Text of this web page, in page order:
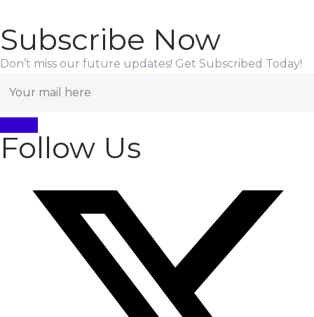
Subscribe Now
Don’t miss our future updates! Get Subscribed Today!
Follow Us